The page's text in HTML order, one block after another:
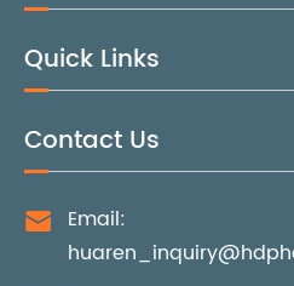
Quick Links
Contact Us

Email: